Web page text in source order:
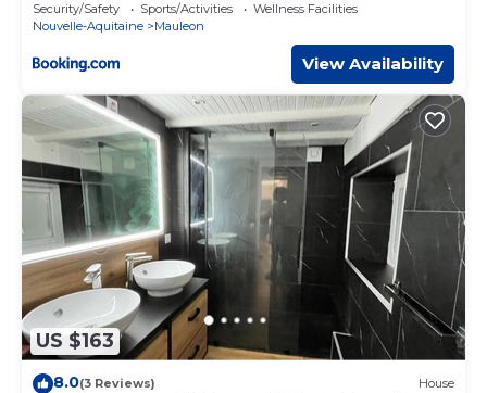
Security/Safety Sports/Activities
Wellness Facilities
Nouvelle-Aquitaine
Mauleon
View Availability
US $163
8.0(3 Reviews) House